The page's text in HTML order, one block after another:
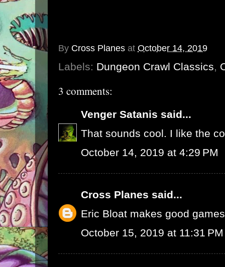
By Cross Planes at October 14, 2019
Labels: Dungeon Crawl Classics,
3 comments:
Venger Satanis said...
That sounds cool. I like the
October 14, 2019 at 4:29 PM
Cross Planes said...
Eric Bloat makes good
October 15, 2019 at 11:31 PM